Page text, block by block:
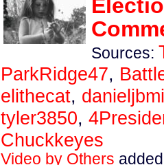
Sources:
ParkRidge47,
elithecat,
tyler3850,
Chuckkeyes
Video by Others